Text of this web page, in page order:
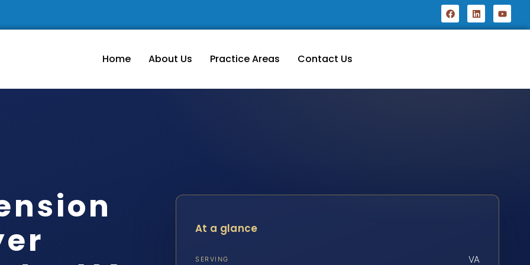
Home About Us Practice Areas Contact Us
At a glance
SERVING VA